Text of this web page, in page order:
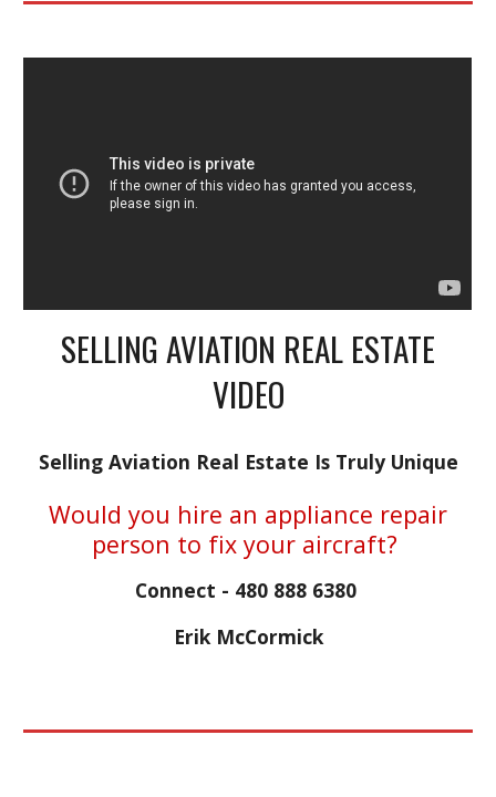
SELLING AVIATION REAL ESTATE
VIDEO
Selling Aviation Real Estate Is Truly Unique
Would you hire an appliance repair
person to fix your aircraft?
Connect - 480 888 6380
Erik McCormick